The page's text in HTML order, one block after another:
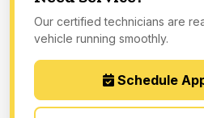
Our certified technicians are
vehicle running smoothly.
Schedule